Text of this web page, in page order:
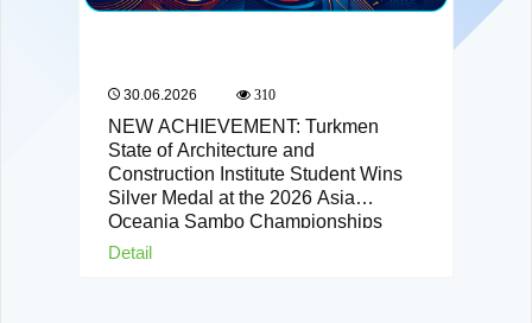
30.06.2026 310
NEW ACHIEVEMENT: Turkmen
State of Architecture and
Construction Institute Student Wins
Silver Medal at the 2026 Asia
Oceania Sambo Championships
Detail